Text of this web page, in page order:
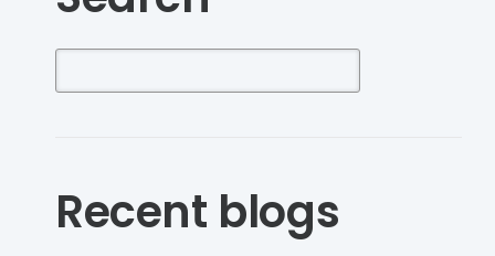
Recent blogs